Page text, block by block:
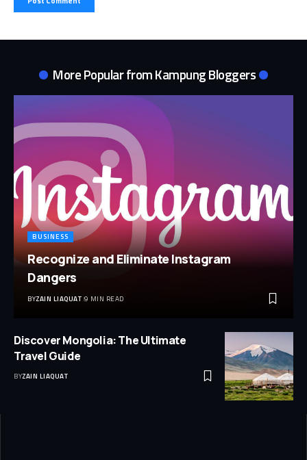
More Popular fromKampung Bloggers
BUSINESS
Recognize and Eliminate Instagram
Dangers
BYZAIN LIAQUAT 9 MIN READ
Discover Mongolia: The Ultimate
Travel Guide
BYZAIN LIAQUAT